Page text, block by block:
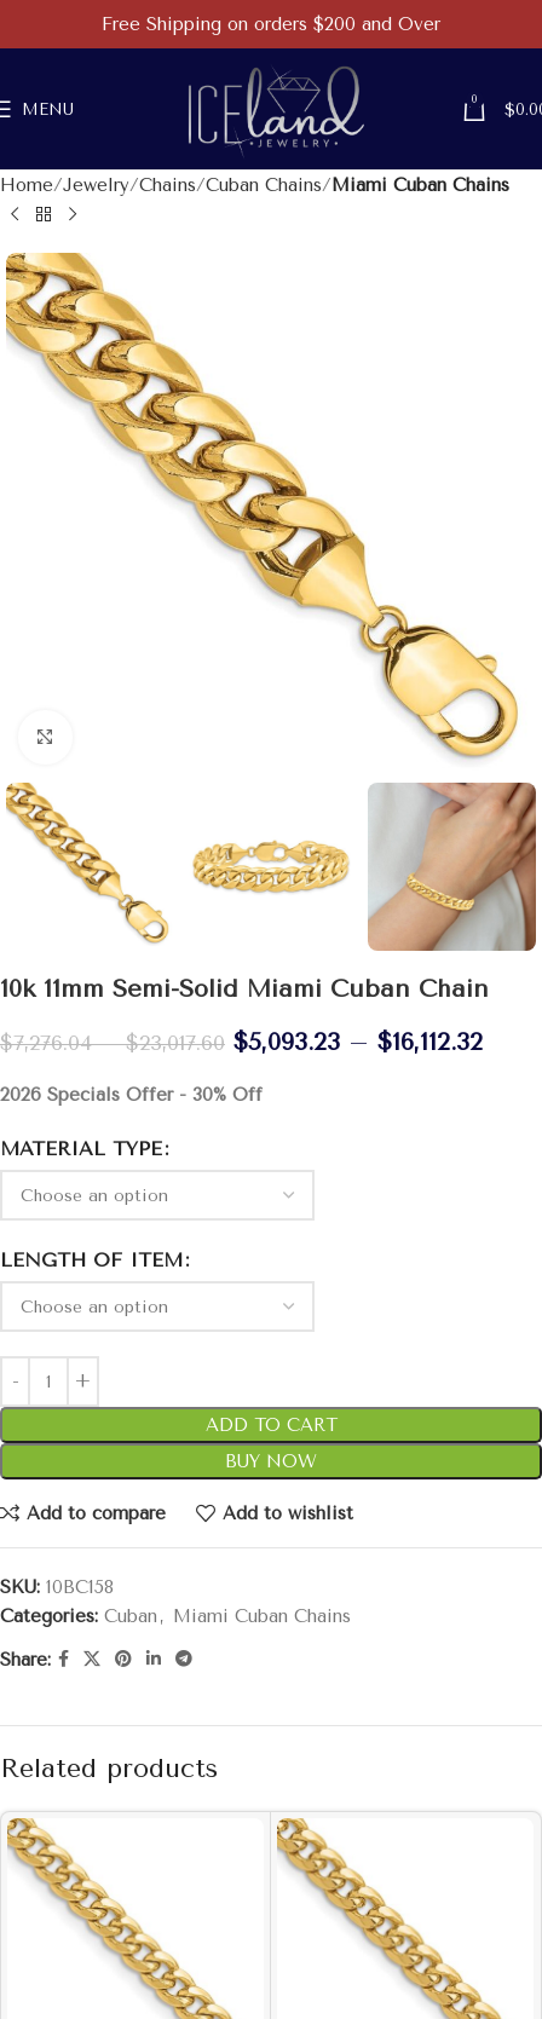
MENU
0
$
Home Jewelry Chains Cuban Chains Miami Cuban Chains
10k 11mm Semi-Solid Miami Cuban Chain
$7,276.04 – $23,017.60 $5,093.23 – $16,112.32
2026 Specials Offer - 30% Off
MATERIAL TYPE
LENGTH OF ITEM
ADD TO CART
BUY NOW
Add to compare Add to wishlist
SKU: 10BC158
Categories: Cuban ,
Miami Cuban Chains
Share:
Related products
Free Shipping on orders $200 and Over